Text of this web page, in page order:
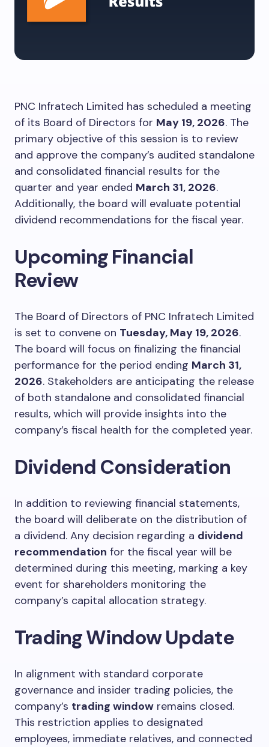
PNC Infratech Limited has scheduled a meeting
of its Board of Directors for May 19, 2026. The
primary objective of this session is to review
and approve the company’s audited standalone
and consolidated financial results for the
quarter and year ended March 31, 2026.
Additionally, the board will evaluate potential
dividend recommendations for the fiscal year.
Upcoming Financial
Review
The Board of Directors of PNC Infratech Limited
is set to convene on Tuesday, May 19, 2026.
The board will focus on finalizing the financial
performance for the period ending March 31,
2026. Stakeholders are anticipating the release
of both standalone and consolidated financial
results, which will provide insights into the
company’s fiscal health for the completed year.
Dividend Consideration
In addition to reviewing financial statements,
the board will deliberate on the distribution of
a dividend. Any decision regarding a dividend
recommendation for the fiscal year will be
determined during this meeting, marking a key
event for shareholders monitoring the
company’s capital allocation strategy.
Trading Window Update
In alignment with standard corporate
governance and insider trading policies, the
company’s trading window remains closed.
This restriction applies to designated
employees, immediate relatives, and connected